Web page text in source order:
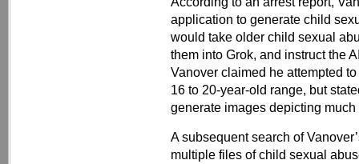
application to generate child
would take older child sexual
them into Grok, and instruct the
Vanover claimed he attempted
16 to 20-year-old range, but
generate images depicting
A subsequent search of
multiple files of child sexual